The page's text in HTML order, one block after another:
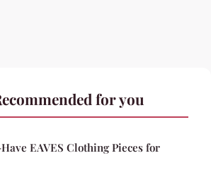
for you
EAVES Clothing Pieces for